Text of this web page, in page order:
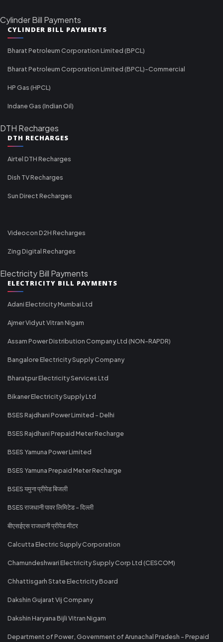
Cylinder Bill Payments
CYLINDER BILL PAYMENTS
Bharat Petroleum Corporation Limited (BPCL)
Bharat Petroleum Corporation Limited (BPCL)-Commercial
HP Gas (HPCL)
Indane Gas (Indian Oil)
DTH Recharges
DTH RECHARGES
Airtel DTH Recharges
Dish TV Recharges
Sun Direct Recharges
Videocon D2H Recharges
Zing Digital Recharges
Electricity Bill Payments
ELECTRICITY BILL PAYMENTS
Adani Electricity Mumbai Ltd
Ajmer Vidyut Vitran Nigam
Assam Power Distribution Company Ltd (NON-RAPDR)
Bangalore Electricity Supply Company
Bharatpur Electricity Services Ltd
Bikaner Electricity Supply Ltd
BSES Rajdhani Power Limited - Delhi
BSES Rajdhani Prepaid Meter Recharge
BSES Yamuna Power Limited
BSES Yamuna Prepaid Meter Recharge
BSES यमुना प्रीपेड बिजली
BSES राजधानी पावर लिमिटेड - दिल्ली
बीएसईएस राजधानी प्रीपेड मीटर
Calcutta Electric Supply Corporation
Chamundeshwari Electricity Supply Corp Ltd (CESCOM)
Chhattisgarh State Electricity Board
Dakshin Gujarat Vij Company
Dakshin Haryana Bijli Vitran Nigam
Department of Power, Government of Arunachal Pradesh - Prepaid